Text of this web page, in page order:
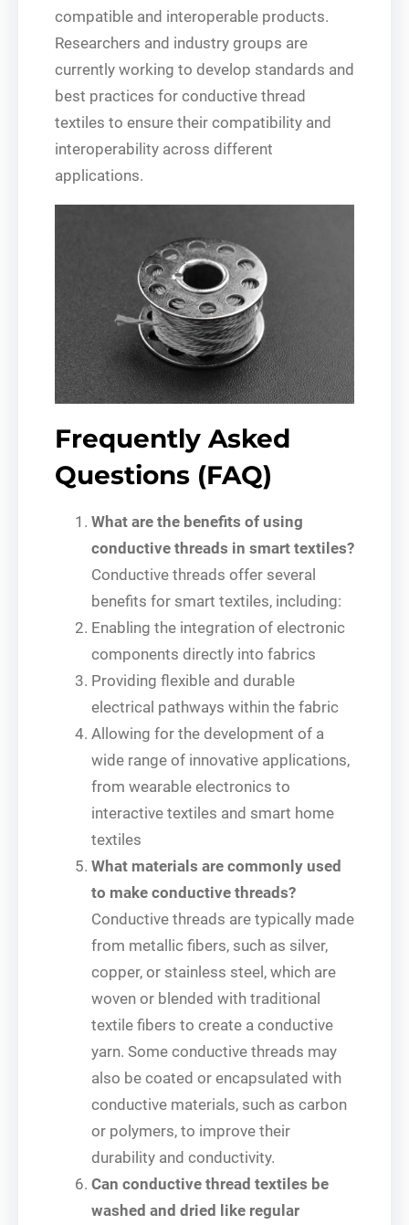
compatible and interoperable products.
Researchers and industry groups are
currently working to develop standards and
best practices for conductive thread
textiles to ensure their compatibility and
interoperability across different
applications.
Frequently Asked
Questions (FAQ)
What are the benefits of using
conductive threads in smart textiles?
Conductive threads offer several
benefits for smart textiles, including:
Enabling the integration of electronic
components directly into fabrics
Providing flexible and durable
electrical pathways within the fabric
Allowing for the development of a
wide range of innovative applications,
from wearable electronics to
interactive textiles and smart home
textiles
What materials are commonly used
to make conductive threads?
Conductive threads are typically made
from metallic fibers, such as silver,
copper, or stainless steel, which are
woven or blended with traditional
textile fibers to create a conductive
yarn. Some conductive threads may
also be coated or encapsulated with
conductive materials, such as carbon
or polymers, to improve their
durability and conductivity.
Can conductive thread textiles be
washed and dried like regular